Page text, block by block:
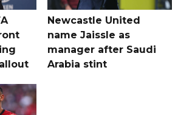
Newcastle United
name Jaissle as
manager after Saudi
Arabia stint